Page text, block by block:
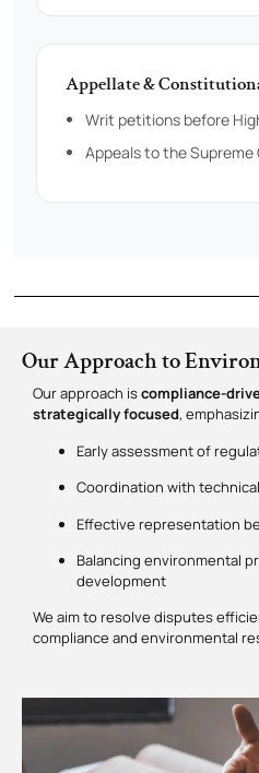
Appellate &
Writ petitions before
Appeals to the Supreme
Our Approach to
Our approach iscompliance-
strategically focused,
Early assessment of
Coordination with
Effective representation
Balancing environmental
development
We aim to resolve disputes
compliance and environmental